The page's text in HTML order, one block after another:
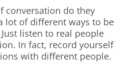
conversation do they
lot of different ways to be
listen to real people
In fact, record yourself
with different people.